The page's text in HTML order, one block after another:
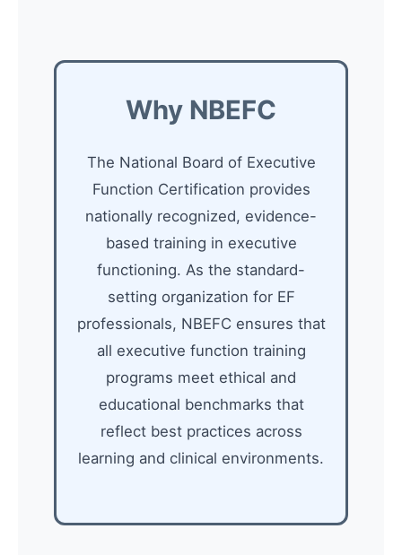
Why NBEFC
The National Board of Executive
Function Certification provides
nationally recognized, evidence-
based training in executive
functioning. As the standard-
setting organization for EF
professionals, NBEFC ensures that
all executive function training
programs meet ethical and
educational benchmarks that
reflect best practices across
learning and clinical environments.